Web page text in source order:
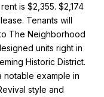
is $2,355. $2,174
Tenants will
The Neighborhood
units right in
Historic District.
notable example in
style and